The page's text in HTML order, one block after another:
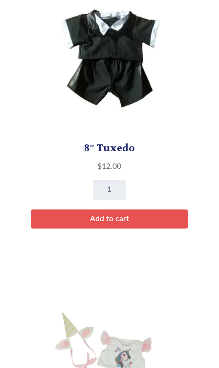
8″ Tuxedo
$12.00
8"
quantity
Add to cart